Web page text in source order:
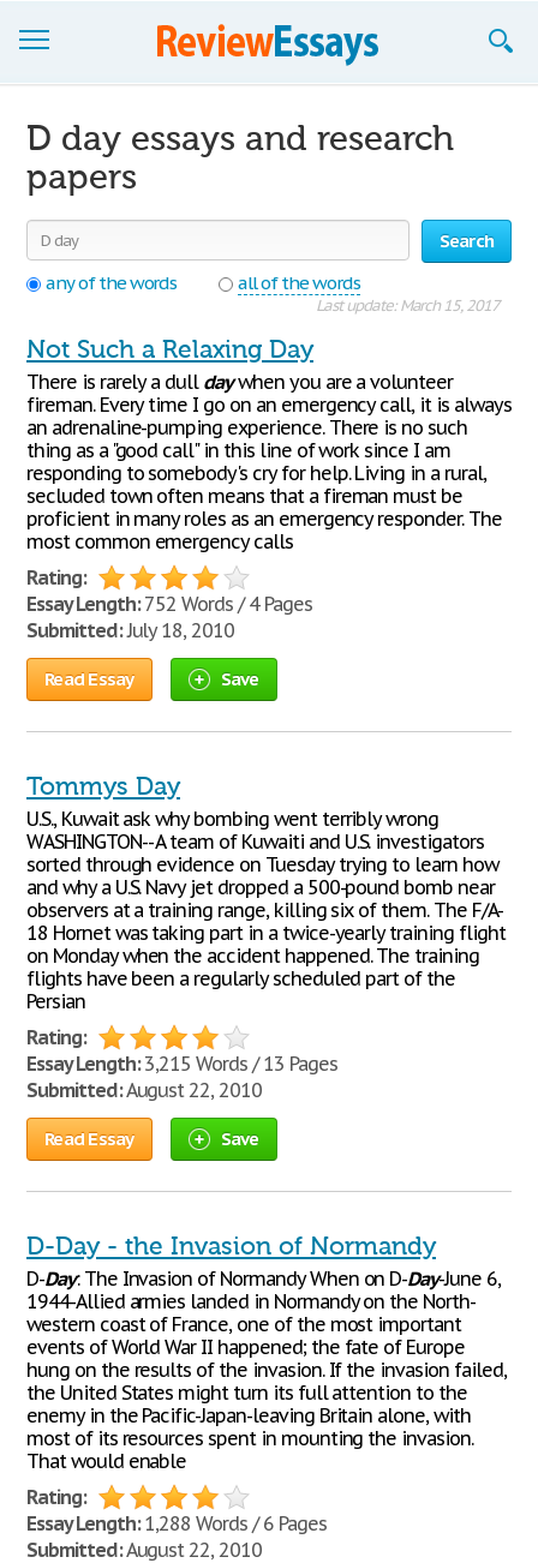
Join now!
Login
Support
D day essays and research
papers
Search
any of the words
all of the words
Last update: March 15, 2017
Not Such a Relaxing Day
There is rarely a dull daywhen you are a volunteer
fireman. Every time I go on an emergency call, it is always
an adrenaline-pumping experience. There is no such
thing as a "good call" in this line of work since I am
responding to somebody's cry for help. Living in a rural,
secluded town often means that a fireman must be
proficient in many roles as an emergency responder. The
most common emergency calls
Rating:
Essay Length:752 Words / 4 Pages
Submitted:July 18, 2010
Read Essay Save
Tommys Day
U.S., Kuwait ask why bombing went terribly wrong
WASHINGTON-- A team of Kuwaiti and U.S. investigators
sorted through evidence on Tuesday trying to learn how
and why a U.S. Navy jet dropped a 500-pound bomb near
observers at a training range, killing six of them. The F/A-
18 Hornet was taking part in a twice-yearly training flight
on Monday when the accident happened. The training
flights have been a regularly scheduled part of the
Persian
Rating:
Essay Length:3,215 Words / 13 Pages
Submitted:August 22, 2010
Read Essay Save
D-Day - the Invasion of Normandy
D-Day: The Invasion of Normandy When on D-Day-June 6,
1944-Allied armies landed in Normandy on the North-
western coast of France, one of the most important
events of World War II happened; the fate of Europe
hung on the results of the invasion. If the invasion failed,
the United States might turn its full attention to the
enemy in the Pacific-Japan-leaving Britain alone, with
most of its resources spent in mounting the invasion.
That would enable
Rating:
Essay Length:1,288 Words / 6 Pages
Submitted:August 22, 2010